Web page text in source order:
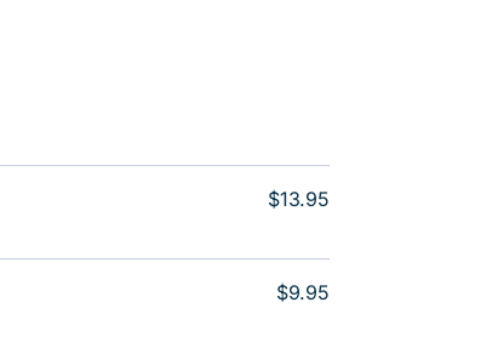
$13.95
$9.95